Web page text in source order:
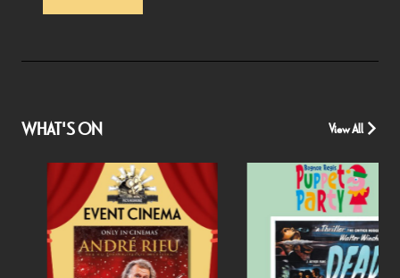
WHAT'S ON View All